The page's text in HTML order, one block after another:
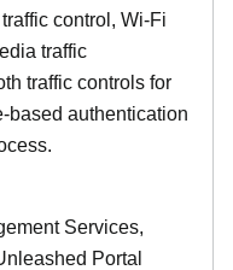
control, Wi-Fi
traffic
traffic controls for
based authentication
Services,
Portal